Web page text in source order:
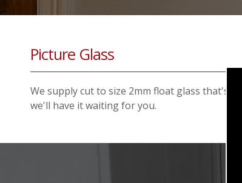
Picture Glass
We supply cut to size 2mm float glass that's
we'll have it waiting for you.